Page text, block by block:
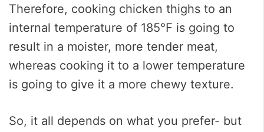
Therefore, cooking chicken thighs to an
internal temperature of 185℉ is going to
result in a moister, more tender meat,
whereas cooking it to a lower temperature
is going to give it a more chewy texture.
So, it all depends on what you prefer- but